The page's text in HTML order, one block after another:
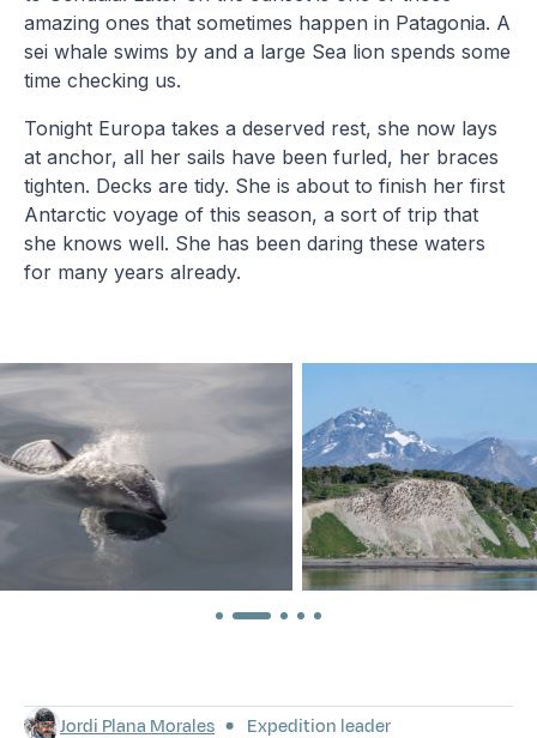
amazing ones that sometimes happen in Patagonia. A
sei whale swims by and a large Sea lion spends some
time checking us.
Tonight Europa takes a deserved rest, she now lays
at anchor, all her sails have been furled, her braces
tighten. Decks are tidy. She is about to finish her first
Antarctic voyage of this season, a sort of trip that
she knows well. She has been daring these waters
for many years already.
Jordi Plana Morales
Expedition leader